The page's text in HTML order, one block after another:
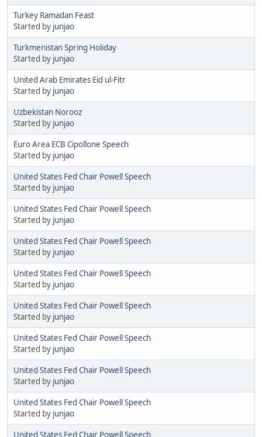
Turkey Ramadan Feast
Started by junjao
Turkmenistan Spring Holiday
Started by junjao
United Arab Emirates Eid ul-Fitr
Started by junjao
Uzbekistan Norooz
Started by junjao
Euro Area ECB Cipollone Speech
Started by junjao
United States Fed Chair Powell Speech
Started by junjao
United States Fed Chair Powell Speech
Started by junjao
United States Fed Chair Powell Speech
Started by junjao
United States Fed Chair Powell Speech
Started by junjao
United States Fed Chair Powell Speech
Started by junjao
United States Fed Chair Powell Speech
Started by junjao
United States Fed Chair Powell Speech
Started by junjao
United States Fed Chair Powell Speech
Started by junjao
United States Fed Chair Powell Speech